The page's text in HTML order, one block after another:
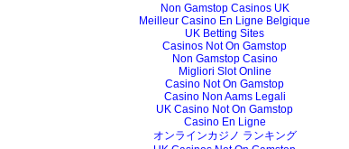
Non Gamstop Casinos UK
Meilleur Casino En Ligne Belgique
UK Betting Sites
Casinos Not On Gamstop
Non Gamstop Casino
Migliori Slot Online
Casino Not On Gamstop
Casino Non Aams Legali
UK Casino Not On Gamstop
Casino En Ligne
オンラインカジノ ランキング